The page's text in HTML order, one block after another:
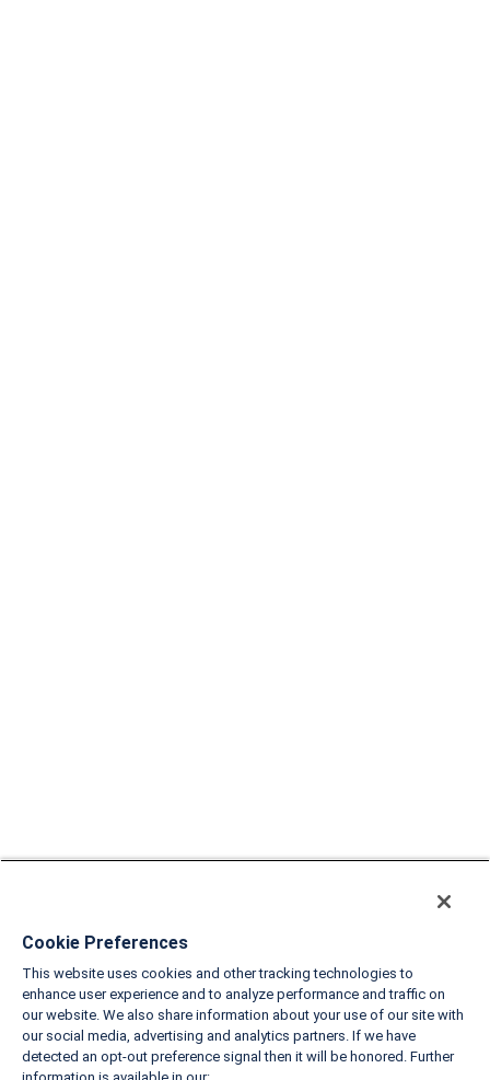
Cookie Preferences
This website uses cookies and other tracking technologies to
enhance user experience and to analyze performance and traffic on
our website. We also share information about your use of our site with
our social media, advertising and analytics partners. If we have
detected an opt-out preference signal then it will be honored. Further